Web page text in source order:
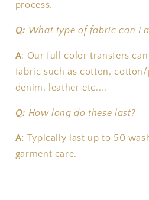
process.
Q: What type of fabric can I
A: Our full color transfers
fabric such as cotton, cotton/
denim, leather etc....
Q: How long do these last?
A: Typically last up to 50
garment care.